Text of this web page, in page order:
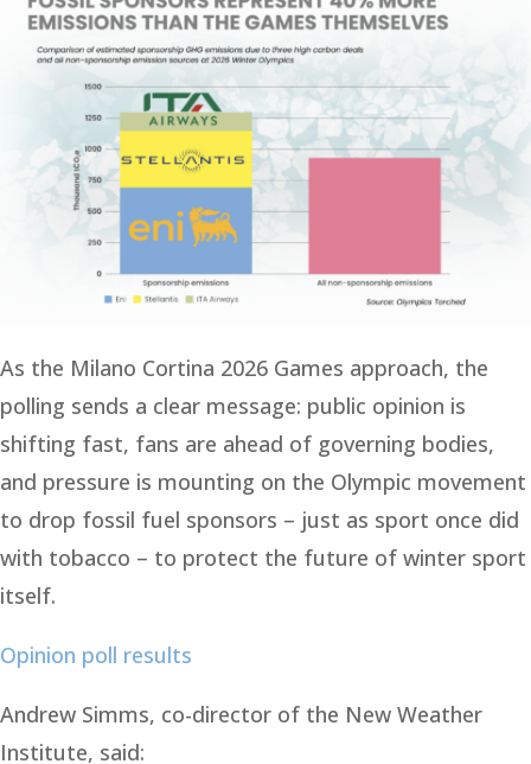
As the Milano Cortina 2026 Games approach, the
polling sends a clear message: public opinion is
shifting fast, fans are ahead of governing bodies,
and pressure is mounting on the Olympic movement
to drop fossil fuel sponsors – just as sport once did
with tobacco – to protect the future of winter sport
itself.
Opinion poll results
Andrew Simms, co-director of the New Weather
Institute, said: